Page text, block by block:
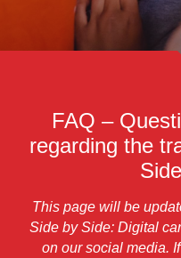
About Your Camp
Conductors
External Housing
Personal Data
Camp Song
FAQ –
regarding the
This page will be
Side by Side: Digital
on our social media.